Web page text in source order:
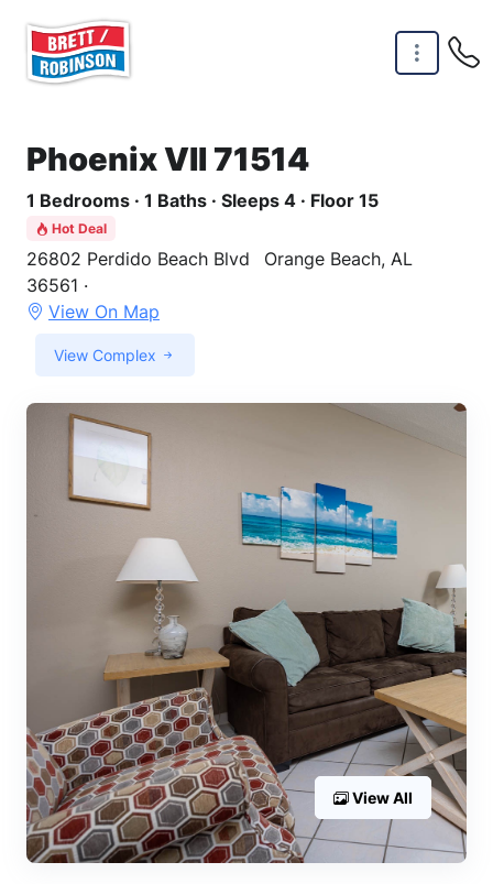
Phoenix VII 71514
1 Bedrooms · 1 Baths · Sleeps 4 · Floor 15
Hot Deal
26802 Perdido Beach Blvd
Orange Beach, AL
36561 ·
View On Map
View Complex
View All